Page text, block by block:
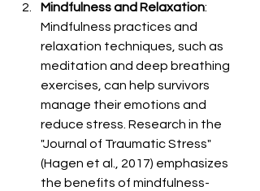
Mindfulness and Relaxation:
Mindfulness practices and
relaxation techniques, such as
meditation and deep breathing
exercises, can help survivors
manage their emotions and
reduce stress. Research in the
"Journal of Traumatic Stress"
(Hagen et al., 2017) emphasizes
the benefits of mindfulness-